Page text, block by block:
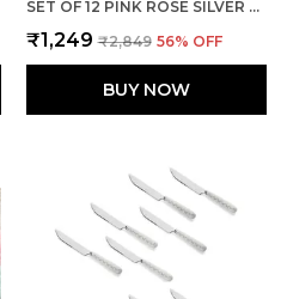
SET OF 12 PINK ROSE SILVER STAINLESS STEEL KNIFE
₹1,249 ₹2,849 56% OFF
BUY NOW